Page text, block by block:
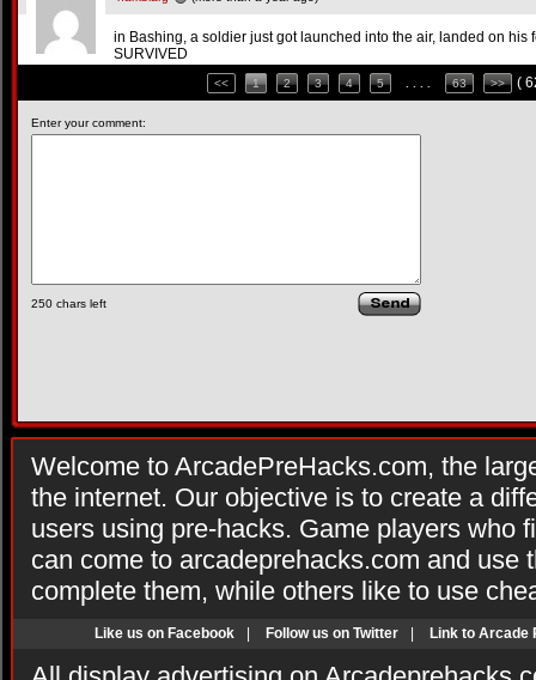
in Bashing, a soldier just got launched into the air, landed on his
SURVIVED
<< 1 2 3 4 5 63 >> (
Enter your comment:
250 chars left
Welcome to ArcadePreHacks.com, the
the internet. Our objective is to create a
users using pre-hacks. Game players who
can come to arcadeprehacks.com and use
complete them, while others like to use
Like us on Facebook Follow us on Twitter Link to Arcade